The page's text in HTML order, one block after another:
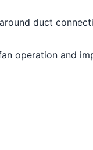
duct
operation and